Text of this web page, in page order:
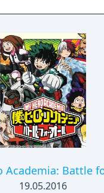
again push
using Unreal Engine
brushstroke
Japanese roots of the
Galford and
popular characters
again for victory!"
Academia: Battle
19.05.2016